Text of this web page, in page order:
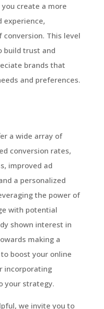
create a more
experience,
This level
build trust and
brands that
and preferences.
a wide array of
conversion rates,
improved ad
a personalized
the power of
with potential
shown interest in
making a
boost your online
incorporating
your strategy.
we invite you to